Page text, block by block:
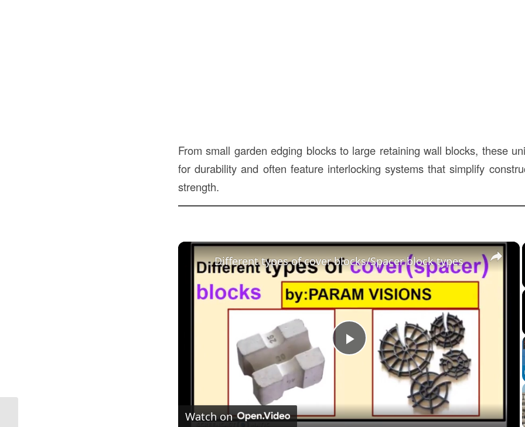
From small garden edging blocks to large retaining wall blocks, these
for durability and often feature interlocking systems that simplify
strength.
×
Play
Different types of cover blocks/Spacer block types
Watch on